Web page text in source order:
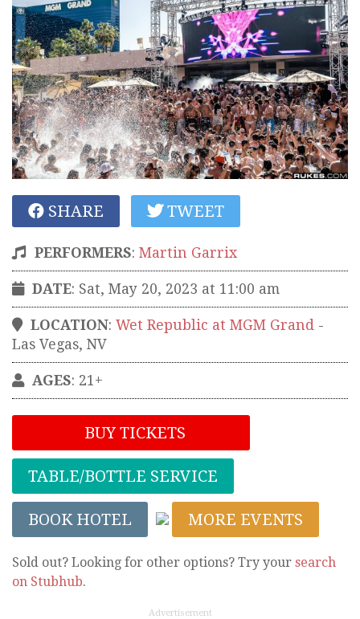
SHARE TWEET
PERFORMERS: Martin Garrix
DATE: Sat, May 20, 2023 at 11:00 am
LOCATION: Wet Republic at MGM Grand -
Las Vegas, NV
AGES: 21+
BUY TICKETS
TABLE/BOTTLE SERVICE
BOOK HOTEL MORE EVENTS
Sold out? Looking for other options? Try your search
on Stubhub.
Advertisement